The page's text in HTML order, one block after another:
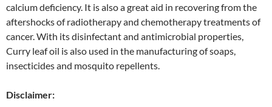
calcium deficiency. It is also a great aid in recovering from the
aftershocks of radiotherapy and chemotherapy treatments of
cancer. With its disinfectant and antimicrobial properties,
Curry leaf oil is also used in the manufacturing of soaps,
insecticides and mosquito repellents.
Disclaimer: